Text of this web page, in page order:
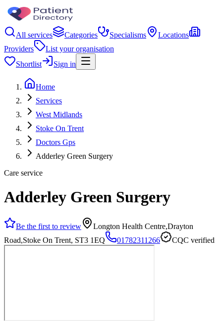
All services Categories Specialisms
Locations
Providers
List your organisation
Shortlist
Sign in
Home
Services
West Midlands
Stoke On Trent
Doctors Gps
Adderley Green Surgery
Care service
Adderley Green Surgery
Be the first to review
Longton Health Centre,Drayton
Road,Stoke On Trent, ST3 1EQ
01782311266 CQC verified